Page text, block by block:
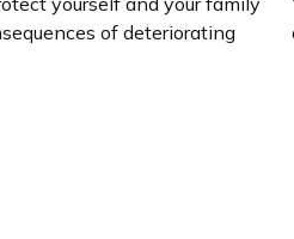
of deteriorating